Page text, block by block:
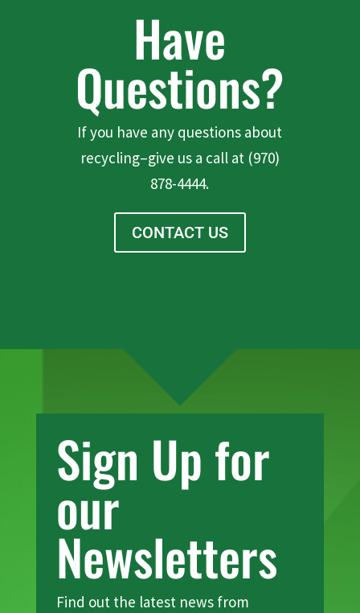
Have
Questions?
If you have any questions about
recycling–give us a call at (970)
878-4444.
CONTACT US
Sign Up for
our
Newsletters
Find out the latest news from